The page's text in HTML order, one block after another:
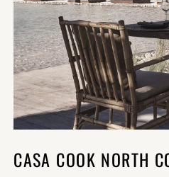
CASA COOK NORTH